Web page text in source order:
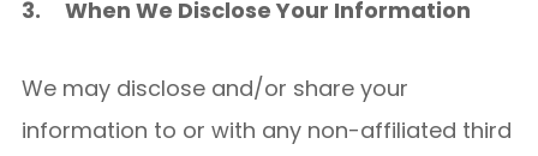
3. When We Disclose Your Information
We may disclose and/or share your
information to or with any non-affiliated third